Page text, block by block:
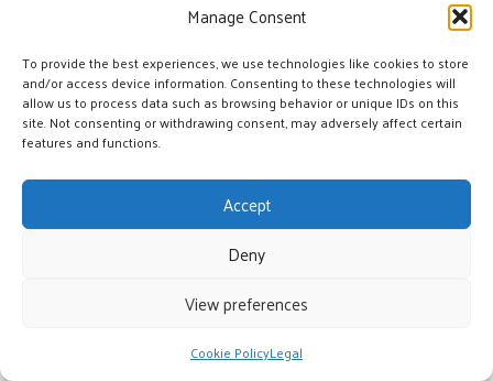
Manage Consent
To provide the best experiences, we use technologies like cookies to store
and/or access device information. Consenting to these technologies will
allow us to process data such as browsing behavior or unique IDs on this
site. Not consenting or withdrawing consent, may adversely affect certain
features and functions.
Accept
Deny
View preferences
Cookie PolicyLegal
Choosing a book by a UK author can be an enlightening way to invest
consolidation milestones. Look for titles that inspire you, whether
they focus on personal finance, self-improvement, or captivating
fiction that sparks your imagination. Reading can provide valuable
insights and fresh perspectives, making it a worthy celebration of
Set aside dedicated time to immerse yourself in the book, allowing
yourself to reflect on the themes and messages it presents. Consider
maintaining a journal alongside your reading to document your
enhance your understanding and deepen your engagement with the